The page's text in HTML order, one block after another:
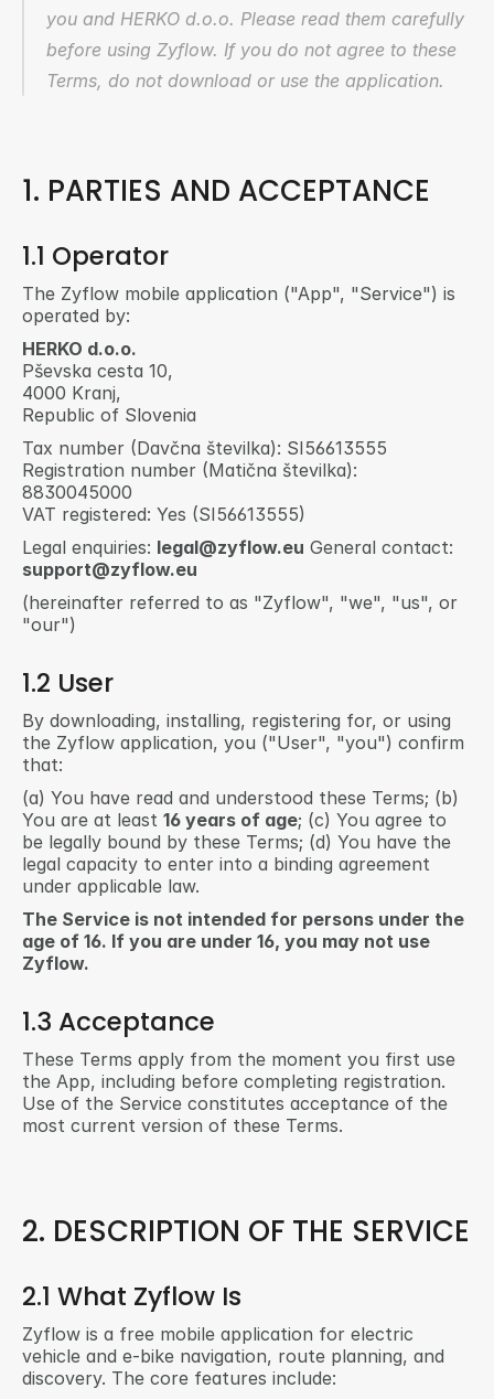
you and HERKO d.o.o. Please read them carefully
before using Zyflow. If you do not agree to these
Terms, do not download or use the application.
1. PARTIES AND ACCEPTANCE
1.1 Operator
The Zyflow mobile application ("App", "Service") is
operated by:
HERKO d.o.o.
Pševska cesta 10,
4000 Kranj,
Republic of Slovenia
Tax number (Davčna številka): SI56613555
Registration number (Matična številka):
8830045000
VAT registered: Yes (SI56613555)
Legal enquiries: legal@zyflow.eu
support@zyflow.eu
(hereinafter referred to as "Zyflow", "we", "us", or
"our")
1.2 User
By downloading, installing, registering for, or using
the Zyflow application, you ("User", "you") confirm
that:
(a) You have read and understood these Terms; (b)
You are at least 16 years of age; (c) You agree to
be legally bound by these Terms; (d) You have the
legal capacity to enter into a binding agreement
under applicable law.
The Service is not intended for persons under the
age of 16. If you are under 16, you may not use
Zyflow.
1.3 Acceptance
These Terms apply from the moment you first use
the App, including before completing registration.
Use of the Service constitutes acceptance of the
most current version of these Terms.
2. DESCRIPTION OF THE SERVICE
2.1 What Zyflow Is
Zyflow is a free mobile application for electric
vehicle and e-bike navigation, route planning, and
discovery. The core features include: